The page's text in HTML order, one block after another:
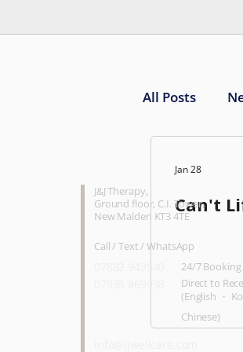
All Posts
Can't
Jan 28
J&J Therapy,
Ground floor, C.I. Tower,
New Malden KT3 4TE
Call / Text / WhatsApp
07882 943540
07935 869938
24/7
Direct to
(English ・
Chinese)